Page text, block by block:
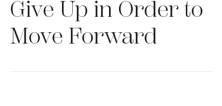
Give Up in Order to
Move Forward